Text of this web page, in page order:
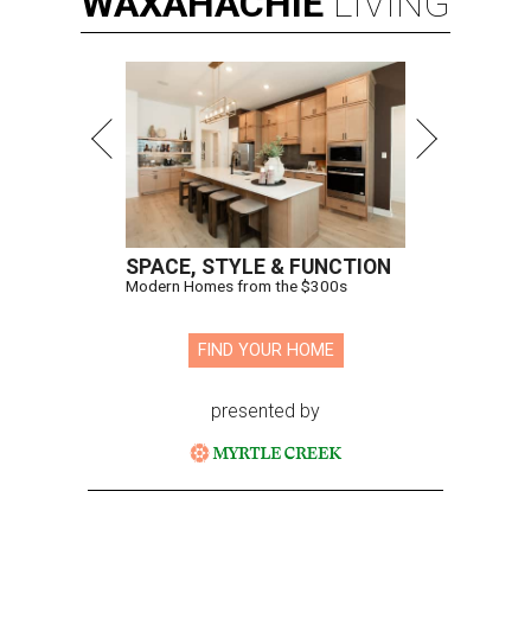
SPACE, STYLE & FUNCTION
Modern Homes from the $300s
FIND YOUR HOME
presented by